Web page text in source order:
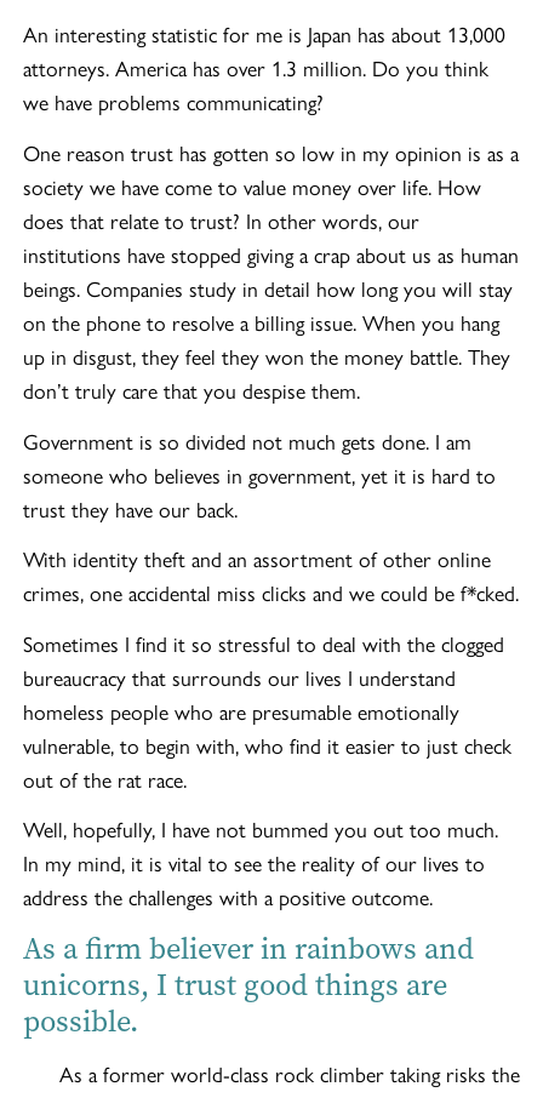
An interesting statistic for me is Japan has about 13,000
attorneys. America has over 1.3 million. Do you think
we have problems communicating?
One reason trust has gotten so low in my opinion is as a
society we have come to value money over life. How
does that relate to trust? In other words, our
institutions have stopped giving a crap about us as human
beings. Companies study in detail how long you will stay
on the phone to resolve a billing issue. When you hang
up in disgust, they feel they won the money battle. They
don’t truly care that you despise them.
Government is so divided not much gets done. I am
someone who believes in government, yet it is hard to
trust they have our back.
With identity theft and an assortment of other online
crimes, one accidental miss clicks and we could be f*cked.
Sometimes I find it so stressful to deal with the clogged
bureaucracy that surrounds our lives I understand
homeless people who are presumable emotionally
vulnerable, to begin with, who find it easier to just check
out of the rat race.
Well, hopefully, I have not bummed you out too much.
In my mind, it is vital to see the reality of our lives to
address the challenges with a positive outcome.
As a firm believer in rainbows and
unicorns, I trust good things are
possible.
As a former world-class rock climber taking risks the